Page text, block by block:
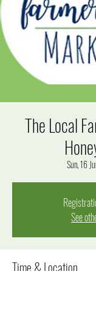
The Local
Sun, 16
See
Time & Location